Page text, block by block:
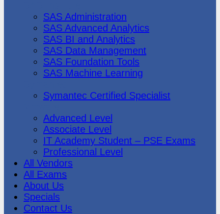
SAS Administration
SAS Advanced Analytics
SAS BI and Analytics
SAS Data Management
SAS Foundation Tools
SAS Machine Learning
Symantec Certified Specialist
Advanced Level
Associate Level
IT Academy Student – PSE Exams
Professional Level
All Vendors
All Exams
About Us
Specials
Contact Us